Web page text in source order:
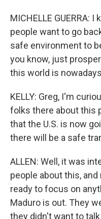
MICHELLE GUERRA:
people want to go
safe environment to
you know, just
this world is
KELLY: Greg, I'm
folks there about this
that the U.S. is now
there will be a safe
ALLEN: Well, it was
people about this,
ready to focus on
Maduro is out. They
they didn't want to